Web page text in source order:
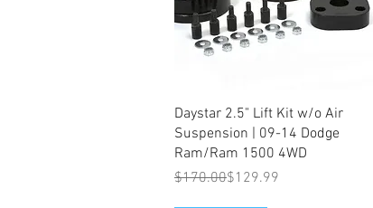
Quick View
Daystar 2.5" Lift Kit w/o Air
Suspension | 09-14 Dodge
Ram/Ram 1500 4WD
Regular Price
$170.00
Sale Price$129.99